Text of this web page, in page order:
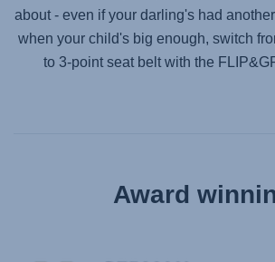
about - even if your darling's had
when your child's big enough, switch
to 3-point seat belt with the
Award